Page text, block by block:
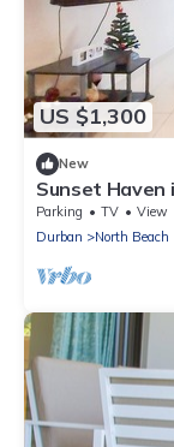
US $1,300
New
Sunset Haven
Parking TV
View
Durban
North Beach